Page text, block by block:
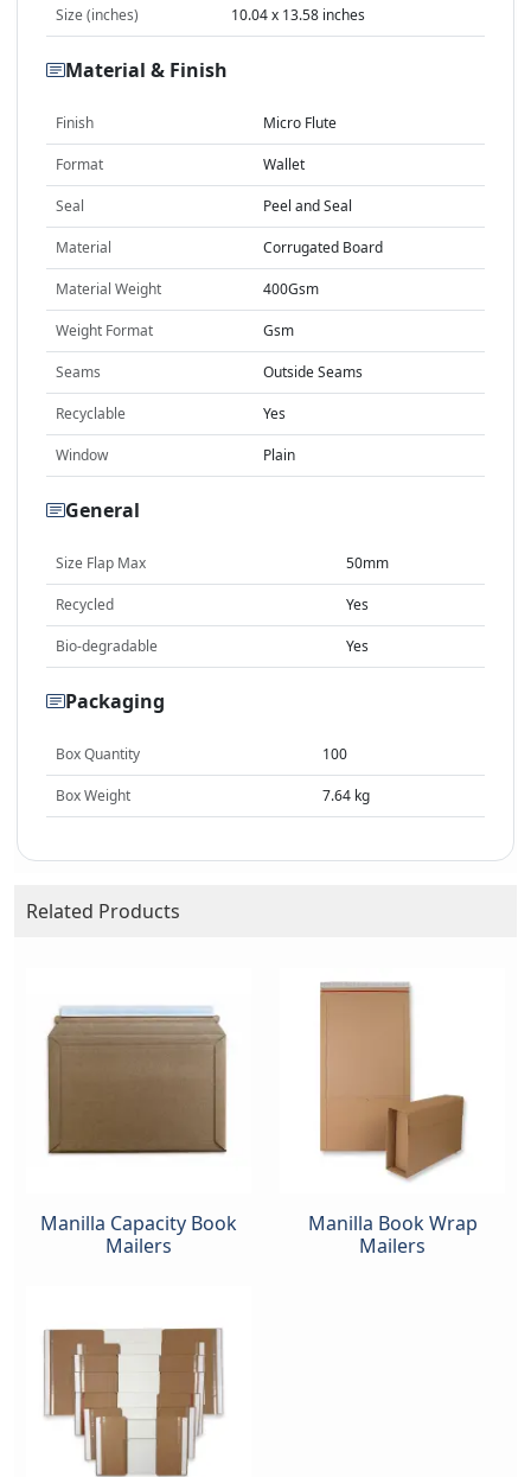
Size (inches) 10.04 x 13.58 inches
Material & Finish
Finish Micro Flute
Format Wallet
Seal Peel and Seal
Material Corrugated Board
Material Weight 400Gsm
Weight Format Gsm
Seams Outside Seams
Recyclable Yes
Window Plain
General
Size Flap Max 50mm
Recycled Yes
Bio-degradable Yes
Packaging
Box Quantity 100
Box Weight 7.64 kg
Related Products
Manilla Capacity Book
Mailers
Manilla Book Wrap
Mailers